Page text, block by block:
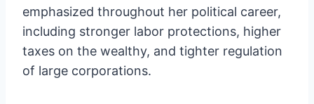
emphasized throughout her political career,
including stronger labor protections, higher
taxes on the wealthy, and tighter regulation
of large corporations.